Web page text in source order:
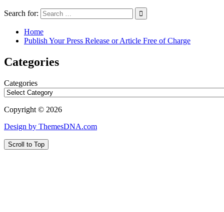
Search for:
Home
Publish Your Press Release or Article Free of Charge
Categories
Categories
Copyright © 2026
Design by ThemesDNA.com
Scroll to Top